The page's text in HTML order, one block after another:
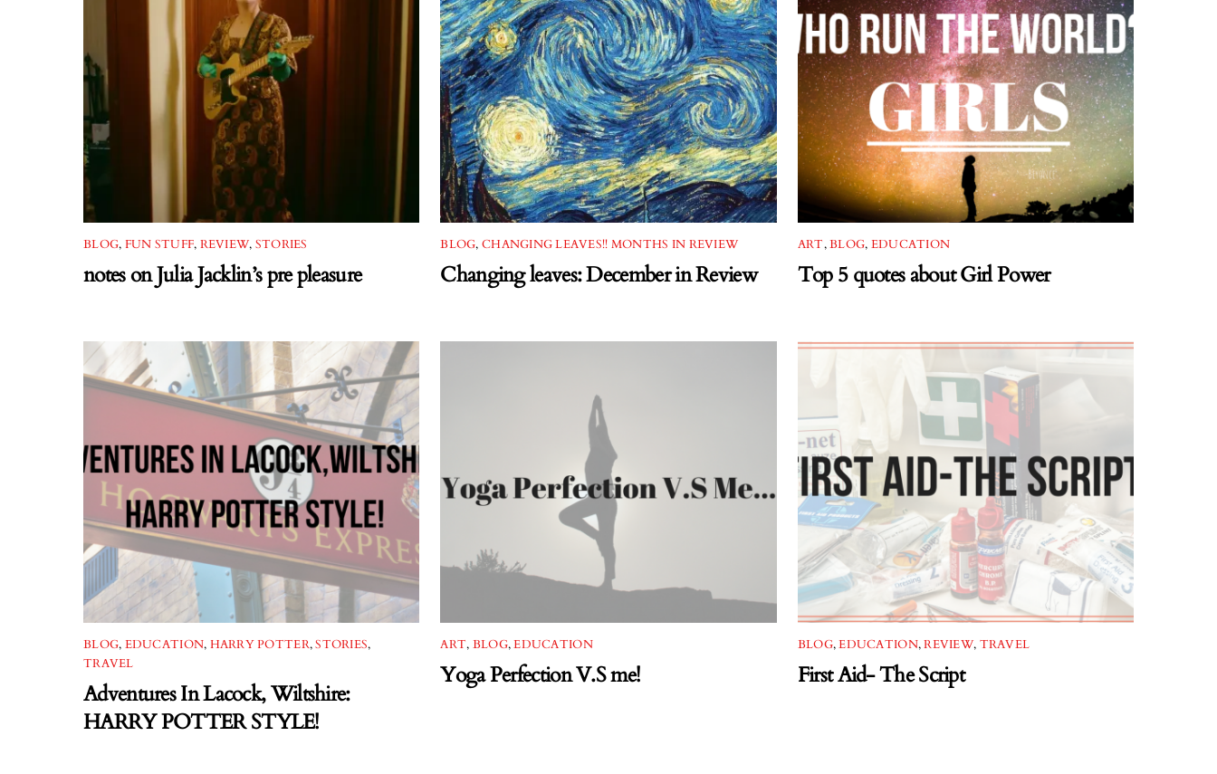
BLOG, FUN STUFF, REVIEW, STORIES
notes on Julia Jacklin’s pre pleasure
BLOG, CHANGING LEAVES!! MONTHS IN REVIEW
Changing leaves: December in Review
ART,BLOG, EDUCATION
Top 5 quotes about Girl Power
BLOG, EDUCATION, HARRY POTTER,STORIES,
TRAVEL
Adventures In Lacock, Wiltshire:
HARRY POTTER STYLE!
ART, BLOG,EDUCATION
Yoga Perfection V.S me!
BLOG,EDUCATION,REVIEW, TRAVEL
First Aid- The Script